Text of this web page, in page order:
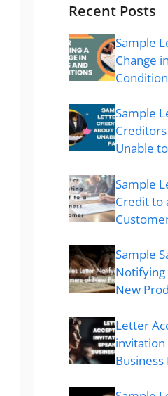
Recent Posts
Sample
Change
Sample
Unable
Sample
Credit to
Sample
New
Letter
invitation
Business